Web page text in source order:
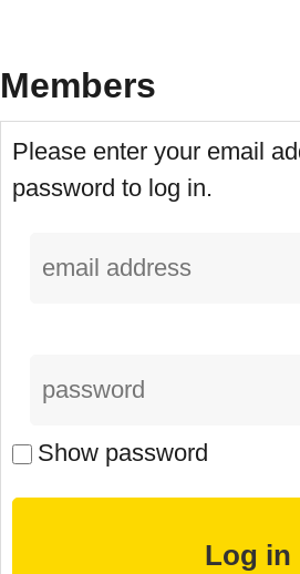
Members
Please enter your email
password to log in.
Show password